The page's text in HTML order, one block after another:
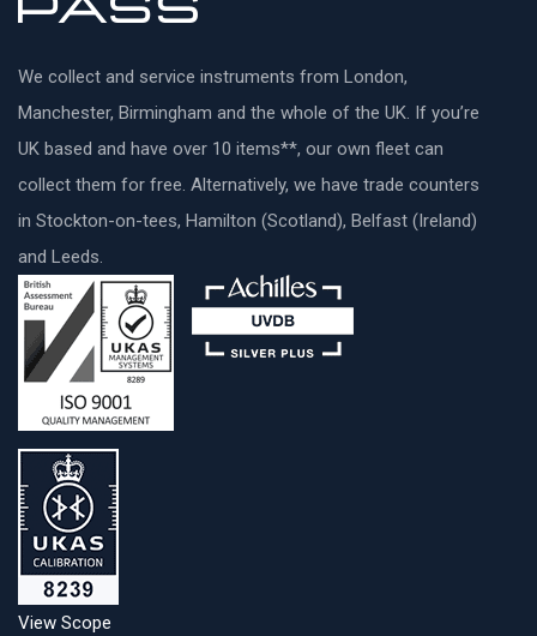
We collect and service instruments from London,
Manchester, Birmingham and the whole of the UK. If you’re
UK based and have over 10 items**, our own fleet can
collect them for free. Alternatively, we have trade counters
in Stockton-on-tees, Hamilton (Scotland), Belfast (Ireland)
and Leeds.
View Scope